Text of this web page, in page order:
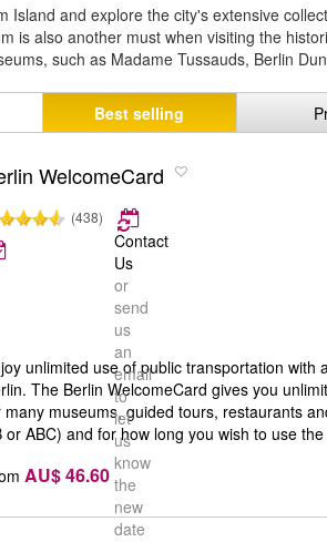
Island and explore the city's extensive
is also another must when visiting the
such as Madame Tussauds, Berlin
Best selling
WelcomeCard
(438)
Contact
Us
or
send
us
an
email
to
let
us
know
the
new
date
unlimited use of public transportation
The Berlin WelcomeCard gives you
many museums, guided tours, restaurants
or ABC) and for how long you wish to use
AU$ 46.60